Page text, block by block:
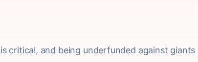
critical, and being underfunded against giants